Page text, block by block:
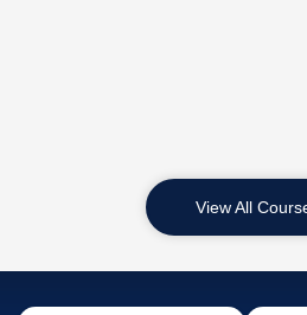
View All